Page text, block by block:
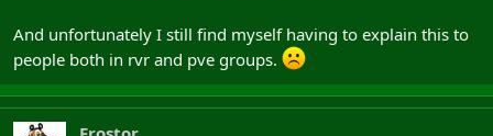
And unfortunately I still find myself having to explain this to
people both in rvr and pve groups.